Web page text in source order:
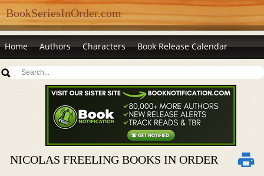
BookSeriesInOrder.com
Home Authors Characters Book Release Calendar
NICOLAS FREELING BOOKS IN ORDER